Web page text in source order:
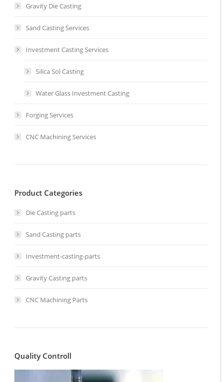
Gravity Die Casting
Sand Casting Services
Investment Casting Services
Silica Sol Casting
Water Glass Investment Casting
Forging Services
CNC Machining Services
Product Categories
Die Casting parts
Sand Casting parts
Investment-casting-parts
Gravity Casting parts
CNC Machining Parts
Quality Controll